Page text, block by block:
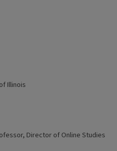
Illinois
Director of Online Studies